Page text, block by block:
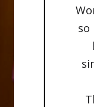
so